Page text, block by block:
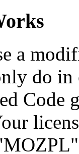
a
do
Code